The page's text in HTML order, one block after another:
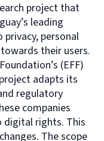
project that
leading
privacy, personal
their users.
(EFF)
adapts its
regulatory
companies
digital rights. This
The scope